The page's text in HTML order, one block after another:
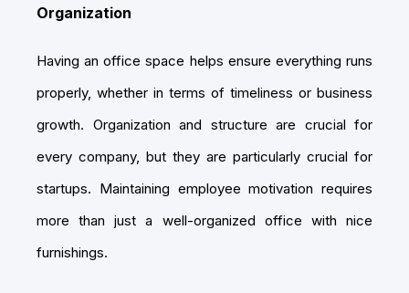
Organization
Having an office space helps ensure everything runs
properly, whether in terms of timeliness or business
growth. Organization and structure are crucial for
every company, but they are particularly crucial for
startups. Maintaining employee motivation requires
more than just a well-organized office with nice
furnishings.